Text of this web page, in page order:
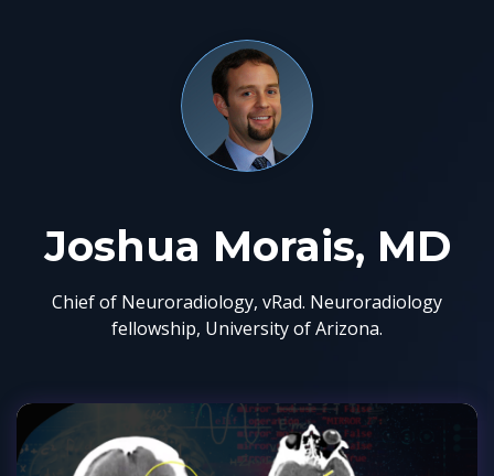
Joshua Morais, MD
Chief of Neuroradiology, vRad. Neuroradiology
fellowship, University of Arizona.